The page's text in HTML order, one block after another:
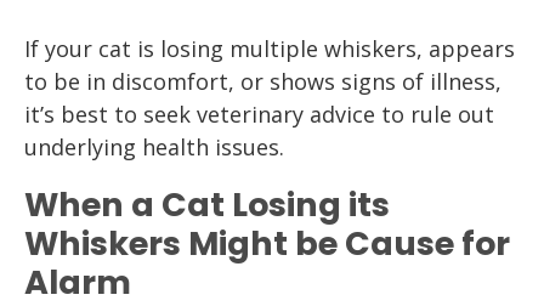
If your cat is losing multiple whiskers, appears
to be in discomfort, or shows signs of illness,
it’s best to seek veterinary advice to rule out
underlying health issues.
When a Cat Losing its
Whiskers Might be Cause for
Alarm